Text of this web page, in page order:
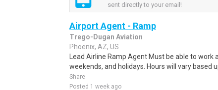
sent directly to your email!
Airport Agent - Ramp
Trego-Dugan Aviation
Phoenix, AZ, US
Lead Airline Ramp Agent Must be able to
weekends, and holidays. Hours will vary based
Share
Posted 1 week ago